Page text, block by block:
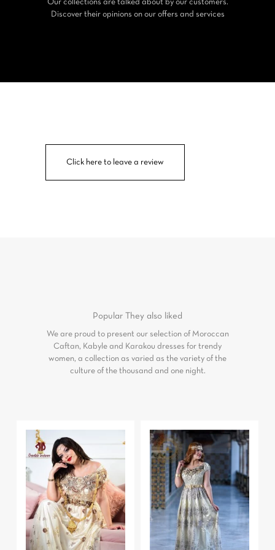
Our collections are talked about by our customers.
Discover their opinions on our offers and services
Click here to leave a review
Popular They also liked
We are proud to present our selection of Moroccan
Caftan, Kabyle and Karakou dresses for trendy
women, a collection as varied as the variety of the
culture of the thousand and one night.